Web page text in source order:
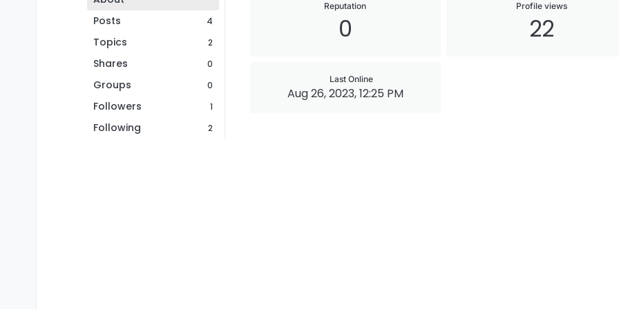
Posts
4
Topics 2
Shares 0
Groups 0
Followers 1
Following 2
Reputation
0
Profile views
22
Last Online
Aug 26, 2023, 12:25 PM